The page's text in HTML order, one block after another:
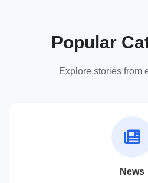
Popular
Explore stories from
News